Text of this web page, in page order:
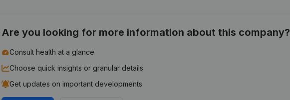
Are you looking for more information about this company?
Consult health at a glance
Choose quick insights or granular details
Get updates on important developments